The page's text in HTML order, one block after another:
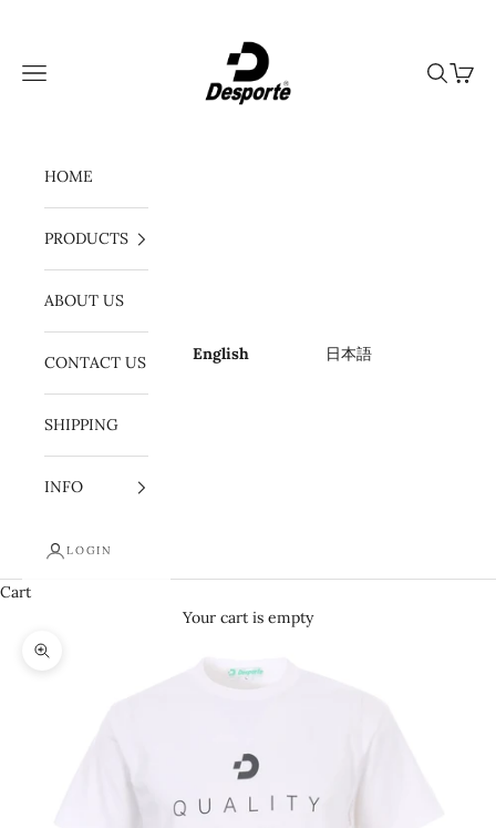
Navigation menu Search
Cart
HOME
PRODUCTS
ABOUT US
CONTACT US
SHIPPING
INFO
LOGIN
English 日本語
Cart
Your cart is empty
Zoom picture